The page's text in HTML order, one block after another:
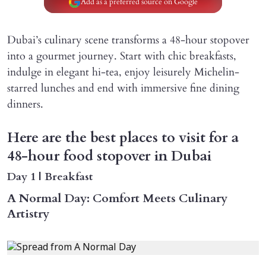
Dubai’s culinary scene transforms a 48-hour stopover
into a gourmet journey. Start with chic breakfasts,
indulge in elegant hi-tea, enjoy leisurely Michelin-
starred lunches and end with immersive fine dining
dinners.
Here are the best places to visit for a
48-hour food stopover in Dubai
Day 1 | Breakfast
A Normal Day: Comfort Meets Culinary
Artistry